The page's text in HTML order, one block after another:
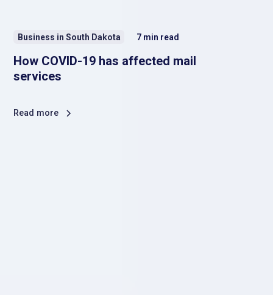
Business in South Dakota 7 min read
How COVID-19 has affected mail
services
Read more